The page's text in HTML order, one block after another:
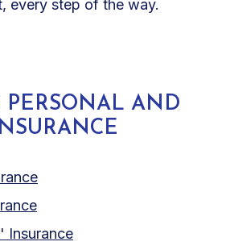
every step of the way.
PERSONAL AND
Insurance